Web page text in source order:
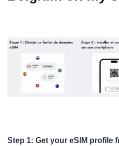
Step 1: Get your eSIM profile